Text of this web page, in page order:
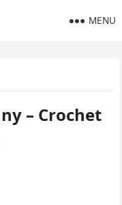
MENU
– Crochet